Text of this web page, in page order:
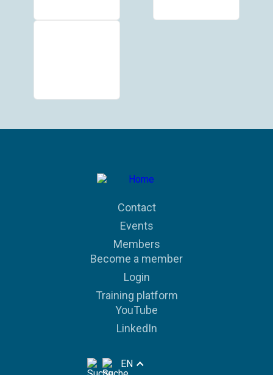
Contact
Events
Members
Become a member
Login
Training platform
YouTube
LinkedIn
EN